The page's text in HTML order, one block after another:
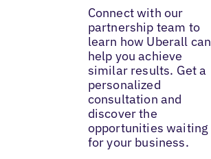
Connect with our
partnership team to
learn how Uberall can
help you achieve
similar results. Get a
personalized
consultation and
discover the
opportunities waiting
for your business.